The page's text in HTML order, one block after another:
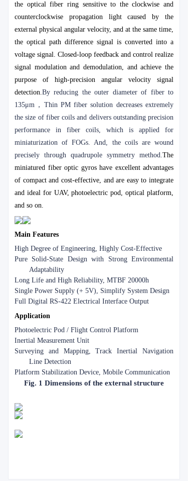
the optical fiber ring sensitive to the clockwise and
counterclockwise propagation light caused by the
external physical angular velocity, and at the same time,
the optical path difference signal is converted into a
voltage signal. Closed-loop feedback and control realize
signal modulation and demodulation, and achieve the
purpose of high-precision angular velocity signal
detection.By reducing the outer diameter of fiber to
135μm ， Thin PM fiber solution decreases extremely
the size of fiber coils and delivers outstanding precision
performance in fiber coils, which is applied for
miniaturization of FOGs. And, the coils are wound
precisely through quadrupole symmetry method.The
miniatured fiber optic gyros have excellent advantages
of compact and cost-effective, and are easy to integrate
and ideal for UAV, photoelectric pod, optical platform,
and so on.
Main Features
High Degree of Engineering, Highly Cost-Effective
Pure Solid-State Design with Strong Environmental
Adaptability
Long Life and High Reliability, MTBF 20000h
Single Power Supply (+ 5V), Simplify System Design
Full Digital RS-422 Electrical Interface Output
Application
Photoelectric Pod / Flight Control Platform
Inertial Measurement Unit
Surveying and Mapping, Track Inertial Navigation
Line Detection
Platform Stabilization Device, Mobile Communication
Fig. 1 Dimensions of the external structure